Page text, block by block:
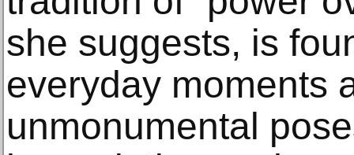
she suggests, is
everyday moments
unmonumental